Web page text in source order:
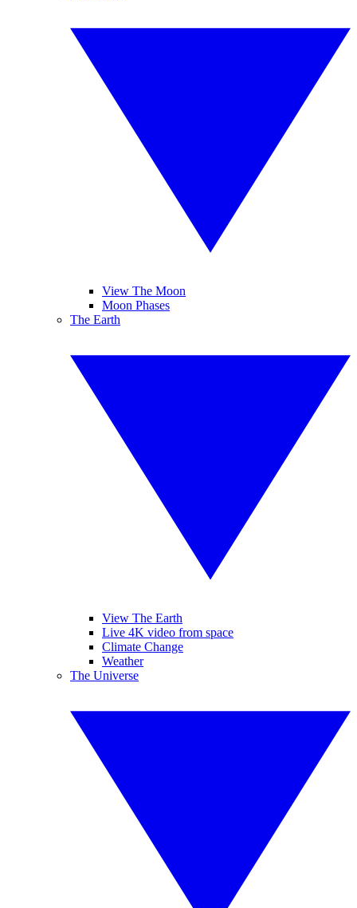
View The Moon
Moon Phases
The Earth
View The Earth
Live 4K video from space
Climate Change
Weather
The Universe